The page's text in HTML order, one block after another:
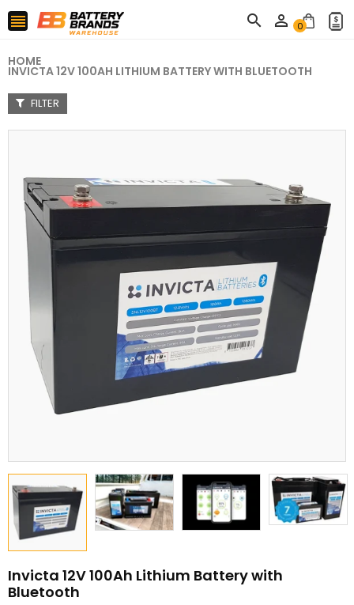
   0
HOME
INVICTA 12V 100AH LITHIUM BATTERY WITH BLUETOOTH
FILTER
Invicta 12V 100Ah Lithium Battery with
Bluetooth